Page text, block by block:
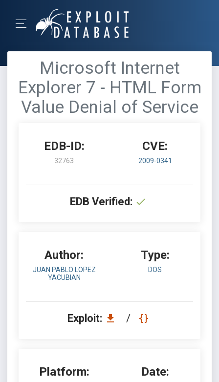
Microsoft Internet
Explorer 7 - HTML Form
Value Denial of Service
EDB-ID:
32763
CVE:
2009-0341
EDB Verified:
Author:
JUAN PABLO LOPEZ
YACUBIAN
Type:
DOS
Exploit: /
Platform: Date: